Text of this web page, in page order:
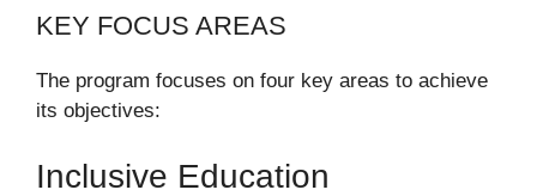
KEY FOCUS AREAS
The program focuses on four key areas to achieve
its objectives:
Inclusive Education